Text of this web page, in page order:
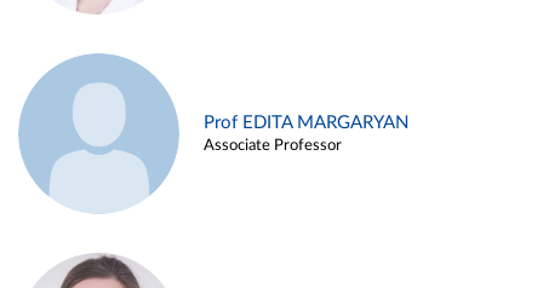
Prof EDITA MARGARYAN
Associate Professor